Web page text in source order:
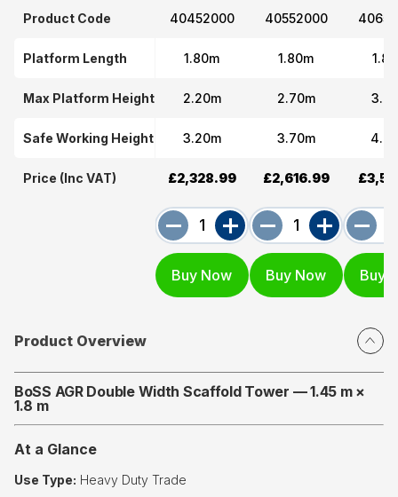
Product Code
Platform Length
Max Platform Height
Safe Working Height
Price (Inc VAT)
40452000
1.80m
2.20m
3.20m
£2,328.99
40552000
1.80m
2.70m
3.70m
£2,616.99
Product Overview
BoSS AGR Double Width Scaffold Tower — 1.45 m ×
1.8 m
At a Glance
Use Type: Heavy Duty Trade